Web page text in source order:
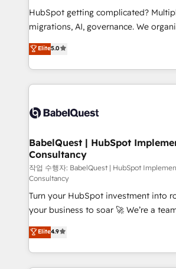
and implementation. - Pre-built and
integrations across your full tech
- Dashboards, lifecycle campaigns,
nurturing sequences. - Cross-hub
scalable retainers. Let’s make HubSpot your most
powerful growth engine. Built to
HubSpot getting complicated?
migrations, AI, governance. We organise that
complexity, so your team can put
Welcome to our Profile! We help with: • CRM
implementation, reports, workflows,
training • CRM migration from
custom API integrations • AI
Boutique 'Elite' team of 12 • 150+
Hub, Marketing Hub, Service Hub,
CMS • ISO/IEC 27001:2022, ISO
42001:2023 certified - the AI
GuardHub: our AI governance
ISO 42001 Ready for the next step? Click the 👈
'𝗖𝗼𝗻𝘁𝗮𝗰𝘁 𝗯𝘂𝘀𝗶𝗻𝗲𝘀𝘀' button to get in
𝘴𝘶𝘱𝘦𝘳 𝘳𝘦𝘴𝘱𝘰𝘯𝘴𝘪𝘷𝘦)
Elite5.0
BabelQuest | HubSpot
Consultancy
작업 수행자: BabelQuest | HubSpot
Consultancy
Turn your HubSpot investment into
your business to soar 🚀 We’re a team of accredited
HubSpot experts ready to help you. We can
implement the platform into complex
environments, optimise what you've
sure you can actually use it, build
Elite4.9